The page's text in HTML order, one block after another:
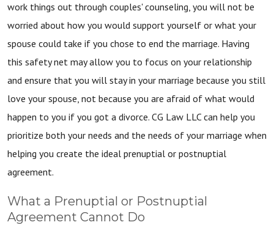
work things out through couples' counseling, you will not be
worried about how you would support yourself or what your
spouse could take if you chose to end the marriage. Having
this safety net may allow you to focus on your relationship
and ensure that you will stay in your marriage because you still
love your spouse, not because you are afraid of what would
happen to you if you got a divorce. CG Law LLC can help you
prioritize both your needs and the needs of your marriage when
helping you create the ideal prenuptial or postnuptial
agreement.
What a Prenuptial or Postnuptial
Agreement Cannot Do